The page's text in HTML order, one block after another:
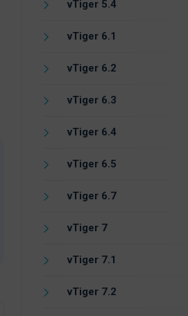
vTiger 5.4
vTiger 6.1
vTiger 6.2
vTiger 6.3
vTiger 6.4
vTiger 6.5
vTiger 6.7
vTiger 7
vTiger 7.1
vTiger 7.2